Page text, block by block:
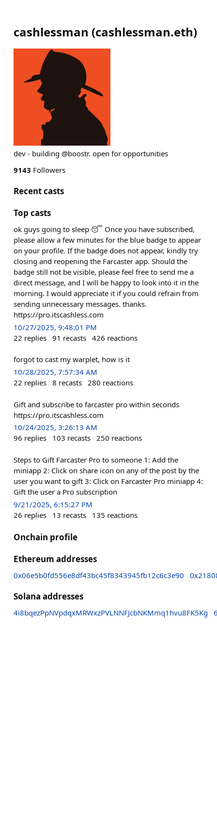
cashlessman (cashlessman.eth)
dev - building @boostr. open for opportunities
9143 Followers
Recent casts
Top casts
ok guys going to sleep 😴 Once you have subscribed,
please allow a few minutes for the blue badge to appear
on your profile. If the badge does not appear, kindly try
closing and reopening the Farcaster app. Should the
badge still not be visible, please feel free to send me a
direct message, and I will be happy to look into it in the
morning. I would appreciate it if you could refrain from
sending unnecessary messages. thanks.
https://pro.itscashless.com
10/27/2025, 9:48:01 PM
22 replies 91 recasts 426 reactions
forgot to cast my warplet, how is it
10/28/2025, 7:57:34 AM
22 replies 8 recasts 280 reactions
Gift and subscribe to farcaster pro within seconds
https://pro.itscashless.com
10/24/2025, 3:26:13 AM
96 replies 103 recasts 250 reactions
Steps to Gift Farcaster Pro to someone 1: Add the
miniapp 2: Click on share icon on any of the post by the
user you want to gift 3: Click on Farcaster Pro miniapp 4:
Gift the user a Pro subscription
9/21/2025, 6:15:27 PM
26 replies 13 recasts 135 reactions
Onchain profile
Ethereum addresses
0x06e5b0fd556e8df43bc45f8343945fb12c6c3e90
Solana addresses
4i8bqezPpNVpdqxMRWxzPVLNNFJcbNKMmq1hvu8FK5Kg